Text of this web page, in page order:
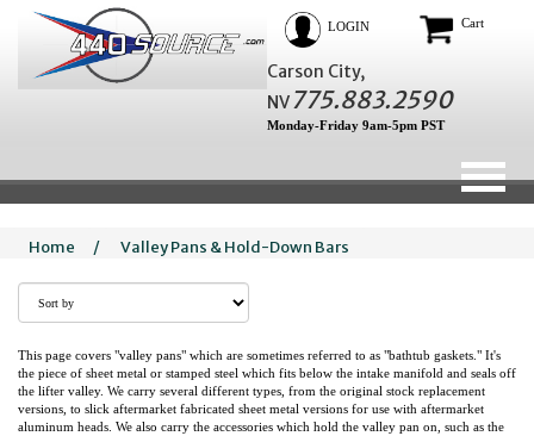
LOGIN Cart
Carson City,
NV775.883.2590
Monday-Friday 9am-5pm PST
Home / Valley Pans & Hold-Down Bars
This page covers "valley pans" which are sometimes referred to as "bathtub gaskets." It's
the piece of sheet metal or stamped steel which fits below the intake manifold and seals off
the lifter valley. We carry several different types, from the original stock replacement
versions, to slick aftermarket fabricated sheet metal versions for use with aftermarket
aluminum heads. We also carry the accessories which hold the valley pan on, such as the